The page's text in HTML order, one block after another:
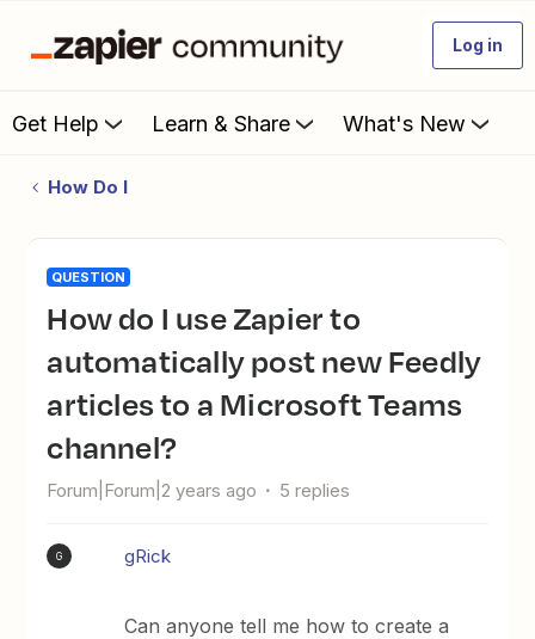
Log in
Get Help Learn & Share What's New
How Do I
QUESTION
How do I use Zapier to
automatically post new Feedly
articles to a Microsoft Teams
channel?
Forum|Forum|2 years ago 5 replies
G gRick
Can anyone tell me how to create a